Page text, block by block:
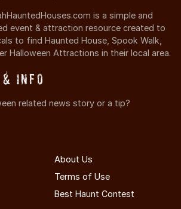
is a simple and
event & attraction resource created to
to find Haunted House, Spook Walk,
Halloween Attractions in their local area.
& Info
related news story or a tip?
About Us
Terms of Use
Best Haunt Contest